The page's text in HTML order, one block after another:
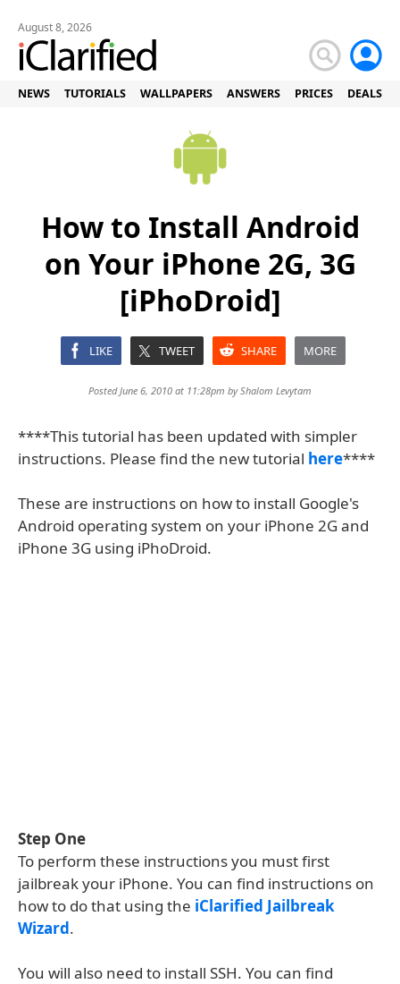
August 8, 2026
NEWS TUTORIALS WALLPAPERS ANSWERS PRICES DEALS
How to Install Android
on Your iPhone 2G, 3G
[iPhoDroid]
LIKE TWEET SHARE MORE
Posted June 6, 2010 at 11:28pm byShalom Levytam
****This tutorial has been updated with simpler
instructions. Please find the new tutorial here****
These are instructions on how to install Google's
Android operating system on your iPhone 2G and
iPhone 3G using iPhoDroid.
Step One
To perform these instructions you must first
jailbreak your iPhone. You can find instructions on
how to do that using the iClarified Jailbreak
Wizard.
You will also need to install SSH. You can find